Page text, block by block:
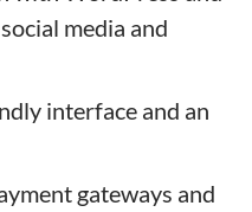
media and
interface and an
gateways and